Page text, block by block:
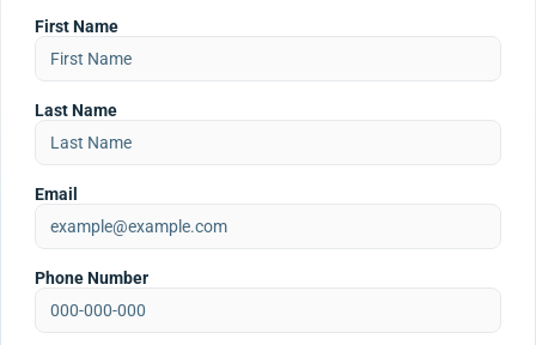
First Name
Last Name
Email
Phone Number